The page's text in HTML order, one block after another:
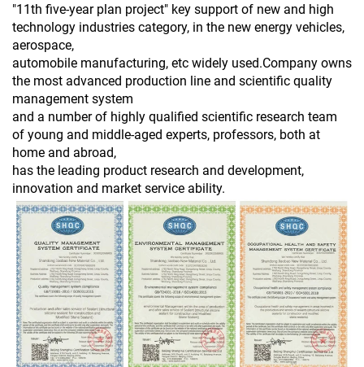
"11th five-year plan project" key support of new and high
technology industries category, in the new energy vehicles,
aerospace,
automobile manufacturing, etc widely used.Company owns
the most advanced production line and scientific quality
management system
and a number of highly qualified scientific research team
of young and middle-aged experts, professors, both at
home and abroad,
has the leading product research and development,
innovation and market service ability.